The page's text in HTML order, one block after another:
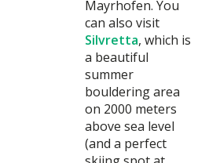
Mayrhofen. You
can also visit
Silvretta, which is
a beautiful
summer
bouldering area
on 2000 meters
above sea level
(and a perfect